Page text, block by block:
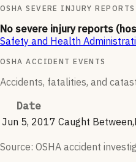
OSHA SEVERE INJURY REPORTS
No severe injury reports
Safety and Health
OSHA ACCIDENT EVENTS
Accidents, fatalities, and
Date
Jun 5, 2017 Caught
Source: OSHA accident